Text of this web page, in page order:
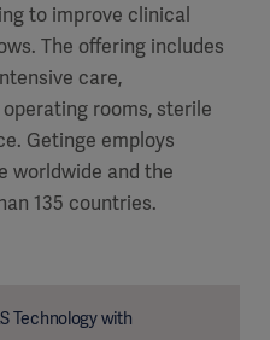
to improve clinical
The offering includes
care,
rooms, sterile
Getinge employs
worldwide and the
135 countries.
Technology with